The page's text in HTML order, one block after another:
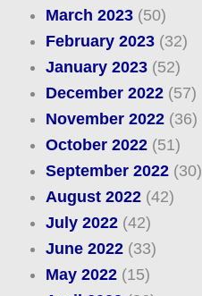
March 2023(50)
February 2023(32)
January 2023(52)
December 2022(57)
November 2022(36)
October 2022(51)
September 2022(30)
August 2022(42)
July 2022(42)
June 2022(33)
May 2022(15)